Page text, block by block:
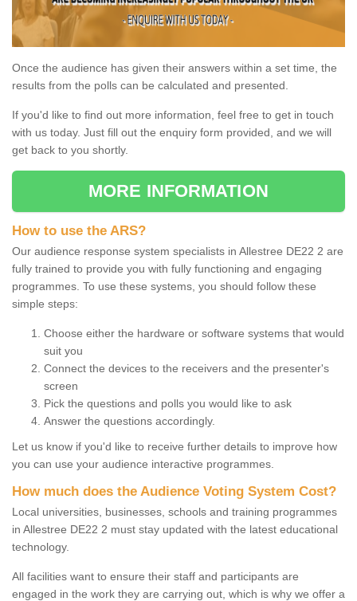
Once the audience has given their answers within a set time, the
results from the polls can be calculated and presented.
If you'd like to find out more information, feel free to get in touch
with us today. Just fill out the enquiry form provided, and we will
get back to you shortly.
MORE INFORMATION
How to use the ARS?
Our audience response system specialists in Allestree DE22 2 are
fully trained to provide you with fully functioning and engaging
programmes. To use these systems, you should follow these
simple steps:
Choose either the hardware or software systems that would
suit you
Connect the devices to the receivers and the presenter's
screen
Pick the questions and polls you would like to ask
Answer the questions accordingly.
Let us know if you'd like to receive further details to improve how
you can use your audience interactive programmes.
How much does the Audience Voting System Cost?
Local universities, businesses, schools and training programmes
in Allestree DE22 2 must stay updated with the latest educational
technology.
All facilities want to ensure their staff and participants are
engaged in the work they are carrying out, which is why we offer a